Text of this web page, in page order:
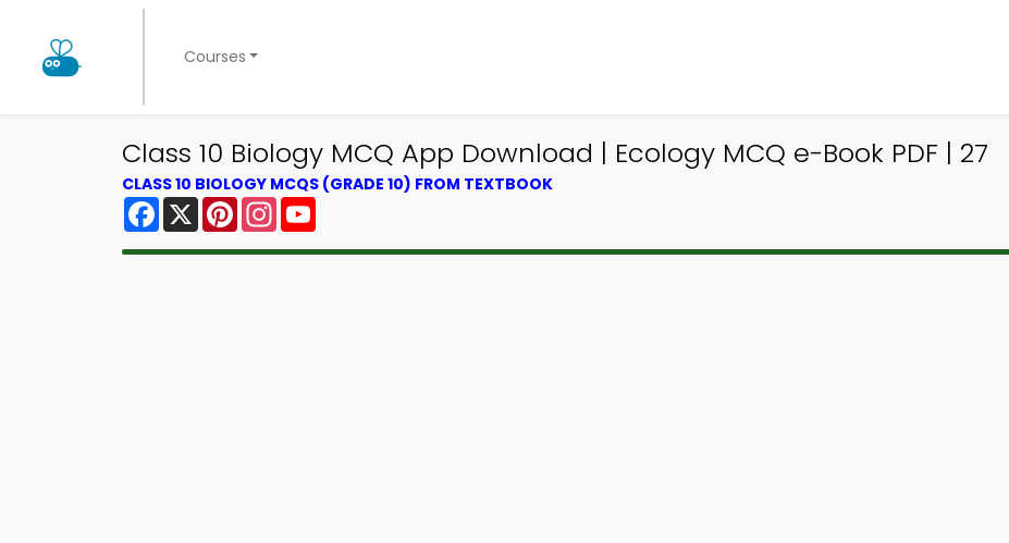
Courses
Class 10 Biology MCQ App Download | Ecology MCQ e-Book PDF | 27
CLASS 10 BIOLOGY MCQS (GRADE 10) FROM TEXTBOOK
Facebook
X PinterestInstagram